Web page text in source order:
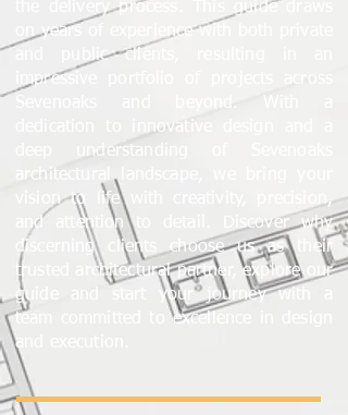
the delivery process. This guide draws
on years of experience with both private
and public clients, resulting in an
impressive portfolio of projects across
Sevenoaks and beyond. With a
dedication to innovative design and a
deep understanding of Sevenoaks
architectural landscape, we bring your
vision to life with creativity, precision,
and attention to detail. Discover why
discerning clients choose us as their
trusted architectural partner, explore our
guide and start your journey with a
team committed to excellence in design
and execution.